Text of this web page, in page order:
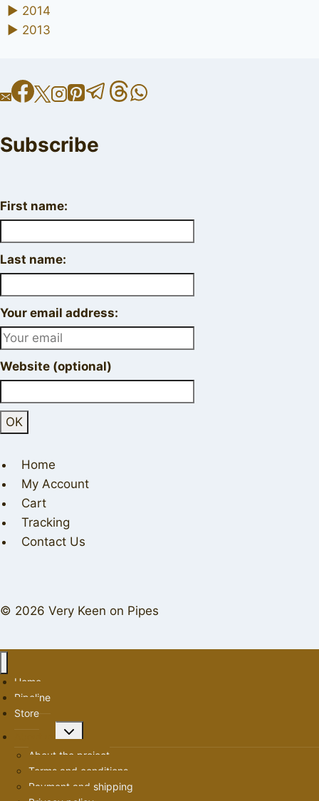
► 2014
► 2013
Subscribe
First name:
Last name:
Your email address:
Website (optional)
Home
My Account
Cart
Tracking
Contact Us
© 2026 Very Keen on Pipes
Home
Pipeline
Store
Toggle
About the project
Terms and conditions
Payment and shipping